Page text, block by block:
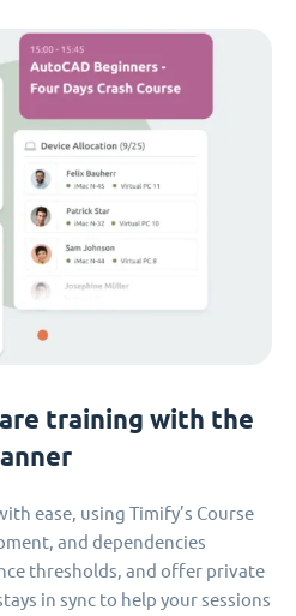
training with the
ease, using Timify’s Course
and dependencies
thresholds, and offer private
in sync to help your sessions